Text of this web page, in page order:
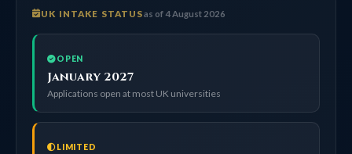
UK INTAKE STATUSas of 4 August 2026
OPEN
January 2027
Applications open at most UK universities
LIMITED